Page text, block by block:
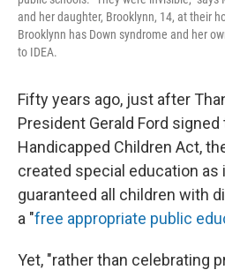
and her daughter, Brooklynn, 14, at their
Brooklynn has Down syndrome and her
to IDEA.
Fifty years ago, just after
President Gerald Ford signed
Handicapped Children Act,
created special education as
guaranteed all children with
a "free appropriate public
Yet, "rather than celebrating